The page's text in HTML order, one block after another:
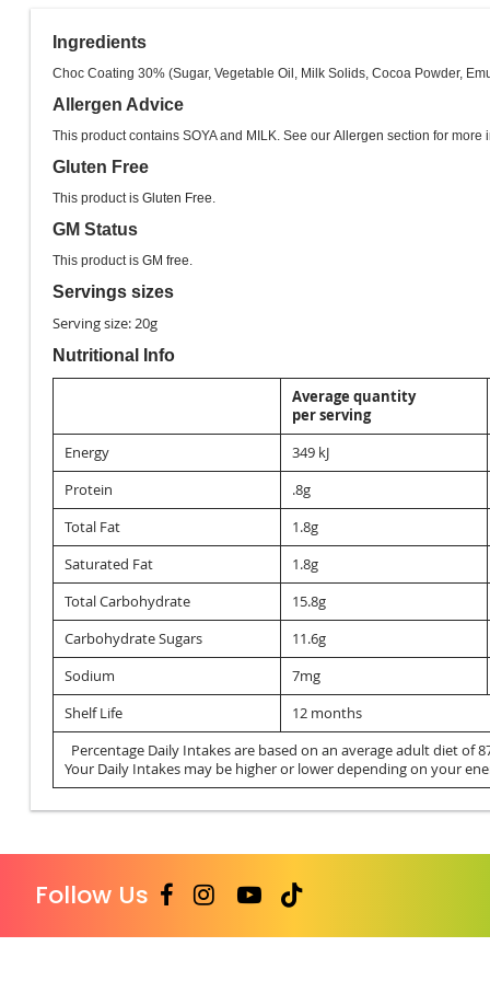
Ingredients
Choc Coating 30% (Sugar, Vegetable Oil, Milk Solids, Cocoa Powder,
Allergen Advice
This product contains SOYA and MILK. See our Allergen section for more
Gluten Free
This product is Gluten Free
GM Status
This product is GM free
Servings sizes
Serving size: 20g
Nutritional Info
Average quantity
per serving
Energy
349 kJ
Protein
.8g
Total Fat
1.8g
Saturated Fat
1.8g
Total Carbohydrate
15.8g
Carbohydrate Sugars
11.6g
Sodium
7mg
Shelf Life
12 months
Percentage Daily Intakes are based on an average adult diet of
Your Daily Intakes may be higher or lower depending on your
Follow Us